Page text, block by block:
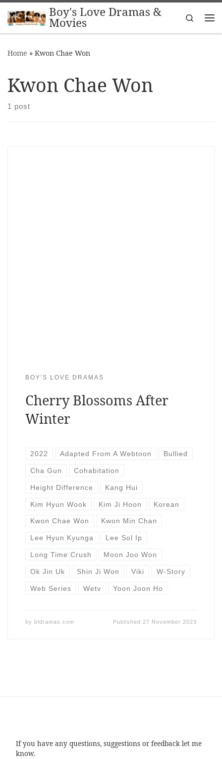
Skip to contentBoy's Love Dramas &
Movies
Search
Home » Kwon Chae Won
Kwon Chae Won
1 post
BOY'S LOVE DRAMAS
Cherry Blossoms After
Winter
2022 Adapted From A Webtoon Bullied
Cha Gun Cohabitation
Height Difference Kang Hui
Kim Hyun Wook Kim Ji Hoon Korean
Kwon Chae Won Kwon Min Chan
Lee Hyun Kyunga Lee Sol Ip
Long Time Crush Moon Joo Won
Ok Jin Uk Shin Ji Won Viki W-Story
Web Series Wetv Yoon Joon Ho
by bldramas.com Published 27 November 2023
If you have any questions, suggestions or feedback let me
know.